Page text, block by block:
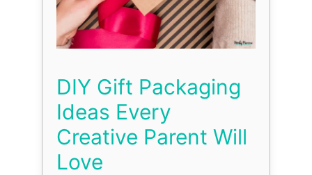
DIY Gift Packaging
Ideas Every
Creative Parent Will
Love